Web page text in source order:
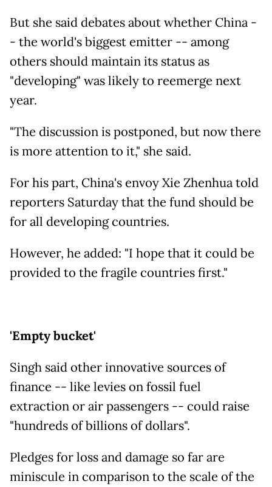
But she said debates about whether China -
- the world's biggest emitter -- among
others should maintain its status as
"developing" was likely to reemerge next
year.
"The discussion is postponed, but now there
is more attention to it," she said.
For his part, China's envoy Xie Zhenhua told
reporters Saturday that the fund should be
for all developing countries.
However, he added: "I hope that it could be
provided to the fragile countries first."
'Empty bucket'
Singh said other innovative sources of
finance -- like levies on fossil fuel
extraction or air passengers -- could raise
"hundreds of billions of dollars".
Pledges for loss and damage so far are
miniscule in comparison to the scale of the